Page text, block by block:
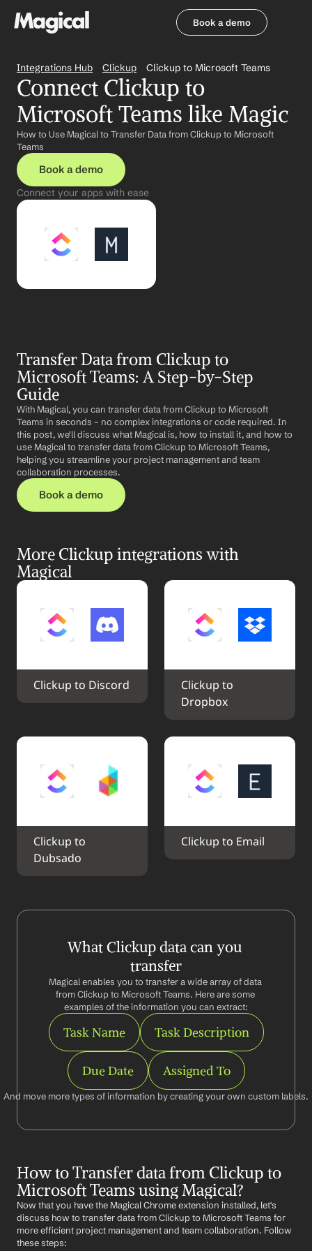
Book a demo
Integrations Hub Clickup Clickup to Microsoft Teams
Connect Clickup to
Microsoft Teams like Magic
How to Use Magical to Transfer Data from Clickup to Microsoft
Teams
Book a demo
Connect your apps with ease
Transfer Data from Clickup to
Microsoft Teams: A Step-by-Step
Guide
With Magical, you can transfer data from Clickup to Microsoft
Teams in seconds – no complex integrations or code required. In
this post, we'll discuss what Magical is, how to install it, and how to
use Magical to transfer data from Clickup to Microsoft Teams,
helping you streamline your project management and team
collaboration processes.
Book a demo
More Clickup integrations with
Magical
Clickup to Discord
Clickup to
Dropbox
Clickup to
Dubsado
Clickup to Email
What Clickup data can you
transfer
Magical enables you to transfer a wide array of data
from Clickup to Microsoft Teams. Here are some
examples of the information you can extract:
Task Name Task Description
Due Date Assigned To
And move more types of information by creating your own custom labels.
How to Transfer data from Clickup to
Microsoft Teams using Magical?
Now that you have the Magical Chrome extension installed, let's
discuss how to transfer data from Clickup to Microsoft Teams for
more efficient project management and team collaboration. Follow
these steps: